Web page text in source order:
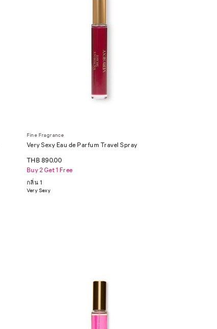
Fine Fragrance
Very Sexy Eau de Parfum Travel Spray
THB 890.00
Buy 2 Get 1 Free
กลิ่น 1
Very Sexy